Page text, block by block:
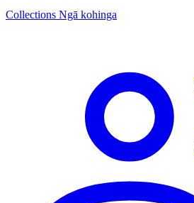
Collections Ngā kohinga